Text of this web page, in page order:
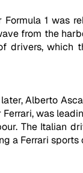
Formula 1 was
from the
drivers, which
Alberto
was
The Italian
a Ferrari sports